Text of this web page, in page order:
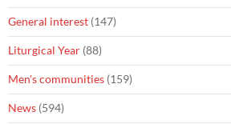
General interest (147)
Liturgical Year (88)
Men's communities (159)
News (594)